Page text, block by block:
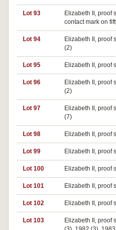
Lot 93
Elizabeth II, proof
contact mark on
Lot 94
Elizabeth II, proof
(2)
Lot 95 Elizabeth II, proof
Lot 96
Elizabeth II, proof
(2)
Lot 97
Elizabeth II, proof
(7)
Lot 98 Elizabeth II, proof
Lot 99 Elizabeth II, proof
Lot 100 Elizabeth II, proof
Lot 101 Elizabeth II, proof
Lot 102 Elizabeth II, proof
Lot 103
Elizabeth II, proof